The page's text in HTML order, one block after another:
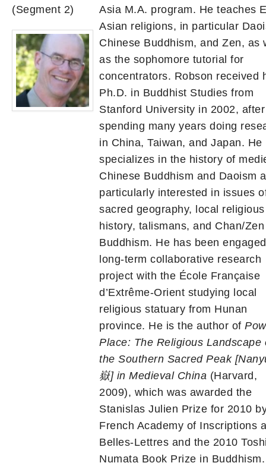
(Segment 2)
Asia M.A. program. He teaches
Asian religions, in particular
Chinese Buddhism, and Zen, as
as the sophomore tutorial for
concentrators. Robson received
Ph.D. in Buddhist Studies from
Stanford University in 2002, after
spending many years doing
in China, Taiwan, and Japan. He
specializes in the history of
Chinese Buddhism and Daoism
particularly interested in issues
sacred geography, local religious
history, talismans, and Chan/Zen
Buddhism. He has been
long-term collaborative research
project with the École Française
d’Extrême-Orient studying local
religious statuary from Hunan
province. He is the author of
Place: The Religious Landscape
the Southern Sacred Peak
嶽] in Medieval China (Harvard,
2009), which was awarded the
Stanislas Julien Prize for 2010
French Academy of Inscriptions
Belles-Lettres and the 2010
Numata Book Prize in Buddhism.